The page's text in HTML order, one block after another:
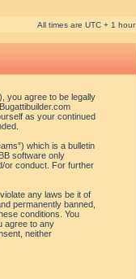
All times are UTC + 1 hour
you agree to be legally
as your continued
which is a bulletin
software only
or conduct. For further
any laws be it of
permanently banned,
conditions. You
agree to any
neither